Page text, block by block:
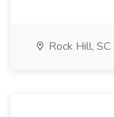
Rock Hill, SC